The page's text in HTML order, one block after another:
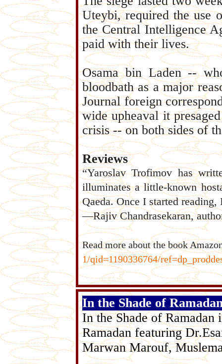
Uteybi, required the use
the Central Intelligence
paid with their lives.
Osama bin Laden --
bloodbath as a major
Journal foreign
wide upheaval it
crisis -- on both sides of
Reviews
“Yaroslav Trofimov has
illuminates a little-known
Qaeda. Once I started
—Rajiv Chandrasekaran,
Read more about the book
1/qid=1190336764/
In the Shade of
In the Shade of
Ramadan featuring
Marwan Marouf,